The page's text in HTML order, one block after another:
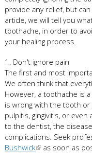
provide any relief, but
article, we will tell you
toothache, in order to
your healing process.
1. Don't ignore pain
The first and most
We often think that
However, a toothache is
is wrong with the tooth or
pulpitis, gingivitis, or
to the dentist, the
complications. Seek
Bushwick
as soon as